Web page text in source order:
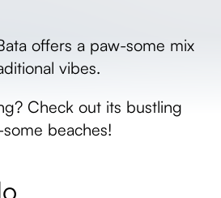
offers a paw-some mix
vibes.
Check out its bustling
beaches!